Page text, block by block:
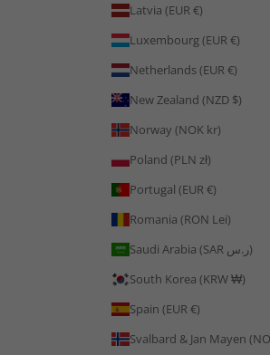
Latvia (EUR €)
Luxembourg (EUR €)
Netherlands (EUR €)
New Zealand (NZD $)
Norway (NOK kr)
Poland (PLN zł)
Portugal (EUR €)
Romania (RON Lei)
Saudi Arabia (SAR ر.س)
South Korea (KRW ₩)
Spain (EUR €)
Svalbard & Jan Mayen